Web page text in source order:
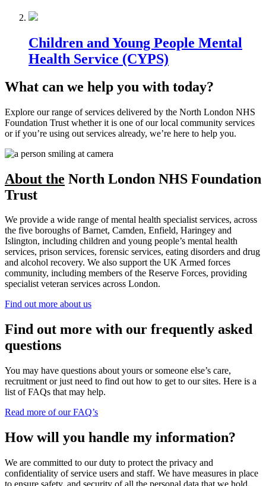
Children and Young People Mental
Health Service (CYPS)
What can we help you with today?
Explore our range of services delivered by the North London NHS
Foundation Trust whether it is one of our local community services
or if you’re using out services already, we’re here to help you.
About the North London NHS Foundation
Trust
We provide a wide range of mental health specialist services, across
the five boroughs of Barnet, Camden, Enfield, Haringey and
Islington, including children and young people’s mental health
services, prison services, forensic services, eating disorders and drug
and alcohol recovery. We also support the UK Armed forces
community, including members of the Reserve Forces, providing
specialist veteran services across London.
Find out more about us
Find out more with our frequently asked
questions
You may have questions about yours or someone else’s care,
recruitment or just need to find out how to get to our sites. Here is a
list of FAQs that may help.
Read more of our FAQ’s
How will you handle my information?
We are committed to our duty to protect the privacy and
confidentiality of service users and staff. We have measures in place
to ensure safety, and security of all the personal data that we hold,